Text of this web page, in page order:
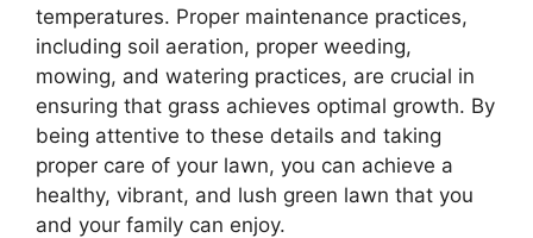
temperatures. Proper maintenance practices,
including soil aeration, proper weeding,
mowing, and watering practices, are crucial in
ensuring that grass achieves optimal growth. By
being attentive to these details and taking
proper care of your lawn, you can achieve a
healthy, vibrant, and lush green lawn that you
and your family can enjoy.